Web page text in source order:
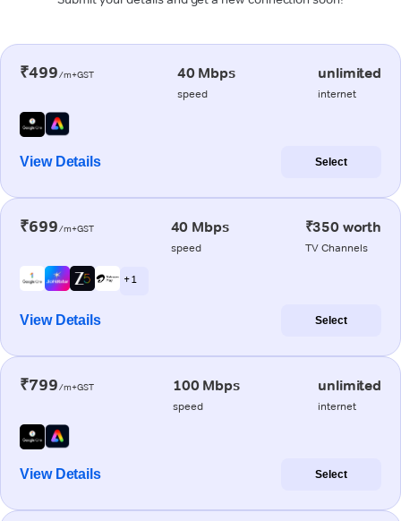
₹499/m+GST 40 Mbps
speed
unlimited
internet
View Details Select
₹699/m+GST 40 Mbps
speed
₹350 worth
TV Channels
+ 1
View Details Select
₹799/m+GST 100 Mbps
speed
unlimited
internet
View Details Select